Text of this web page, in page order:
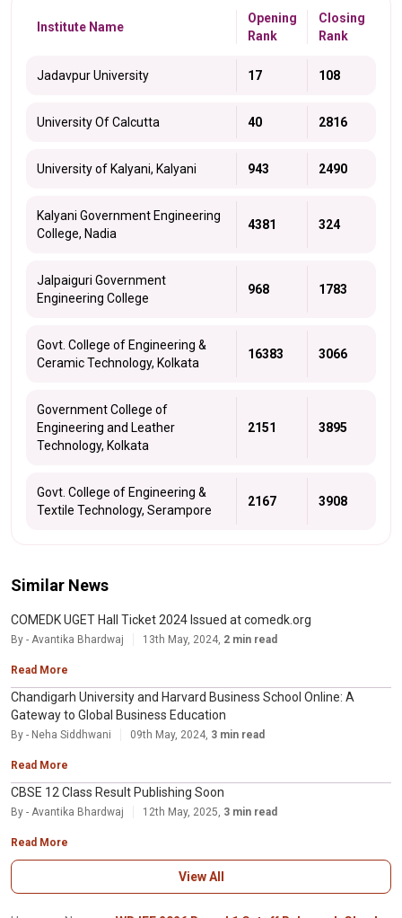
Institute Name
Opening
Rank
Closing
Rank
Jadavpur University 17 108
University Of Calcutta 40 2816
University of Kalyani, Kalyani 943 2490
Kalyani Government Engineering
College, Nadia
4381 324
Jalpaiguri Government
Engineering College
968 1783
Govt. College of Engineering &
Ceramic Technology, Kolkata
16383 3066
Government College of
Engineering and Leather
Technology, Kolkata
2151 3895
Govt. College of Engineering &
Textile Technology, Serampore
2167 3908
Similar News
COMEDK UGET Hall Ticket 2024 Issued at comedk.org
By - Avantika Bhardwaj 13th May, 2024, 2 min read
Read More
Chandigarh University and Harvard Business School Online: A
Gateway to Global Business Education
By - Neha Siddhwani 09th May, 2024, 3 min read
Read More
CBSE 12 Class Result Publishing Soon
By - Avantika Bhardwaj 12th May, 2025, 3 min read
Read More
View All